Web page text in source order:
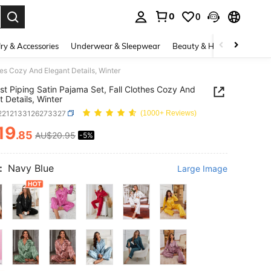
0 0
& Accessories Underwear & Sleepwear Beauty & Health
Cozy And Elegant Details, Winter
Piping Satin Pajama Set, Fall Clothes Cozy And
Details, Winter
(1000+ Reviews)
AND AVAILABILITY
.85 AU$20.95 -5%
Navy Blue Large Image